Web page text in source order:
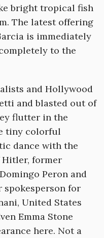
bright tropical fish
The latest offering
is immediately
to the
and Hollywood
and blasted out of
flutter in the
tiny colorful
dance with the
Hitler, former
Peron and
spokesperson for
United States
Emma Stone
here. Not a